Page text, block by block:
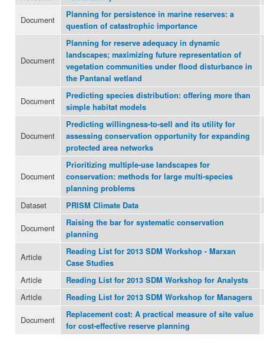
Document
Planning for persistence in marine reserves: a
question of catastrophic importance
Document
Planning for reserve adequacy in dynamic
landscapes; maximizing future representation of
vegetation communities under flood disturbance in
the Pantanal wetland
Document
Predicting species distribution: offering more than
simple habitat models
Document
Predicting willingness-to-sell and its utility for
assessing conservation opportunity for expanding
protected area networks
Document
Prioritizing multiple-use landscapes for
conservation: methods for large multi-species
planning problems
Dataset PRISM Climate Data
Document
Raising the bar for systematic conservation
planning
Article
Reading List for 2013 SDM Workshop - Marxan
Case Studies
Article Reading List for 2013 SDM Workshop for Analysts
Article Reading List for 2013 SDM Workshop for Managers
Document
Replacement cost: A practical measure of site value
for cost-effective reserve planning